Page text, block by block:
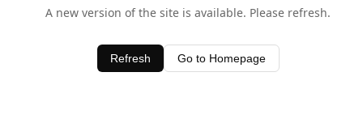
A new version of the site is available. Please refresh.
Refresh Go to Homepage